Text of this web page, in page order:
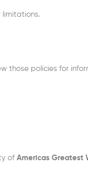
limitations.
those policies for
of Americas Greatest